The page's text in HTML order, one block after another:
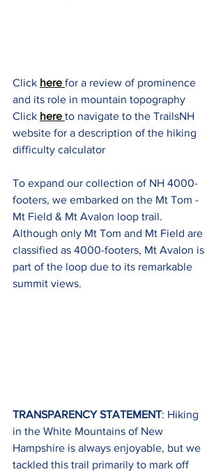
Click here for a review of prominence
and its role in mountain topography
Click here to navigate to the TrailsNH
website for a description of the hiking
difficulty calculator
To expand our collection of NH 4000-
footers, we embarked on the Mt Tom -
Mt Field & Mt Avalon loop trail.
Although only Mt Tom and Mt Field are
classified as 4000-footers, Mt Avalon is
part of the loop due to its remarkable
summit views.
TRANSPARENCY STATEMENT: Hiking
in the White Mountains of New
Hampshire is always enjoyable, but we
tackled this trail primarily to mark off